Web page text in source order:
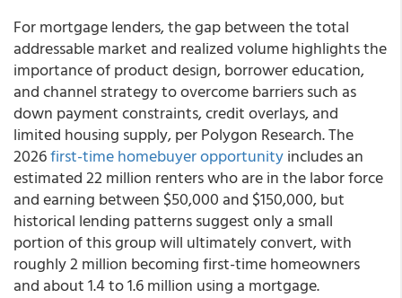
For mortgage lenders, the gap between the total
addressable market and realized volume highlights the
importance of product design, borrower education,
and channel strategy to overcome barriers such as
down payment constraints, credit overlays, and
limited housing supply, per Polygon Research. The
2026first-time homebuyer opportunityincludes an
estimated 22 million renters who are in the labor force
and earning between $50,000 and $150,000, but
historical lending patterns suggest only a small
portion of this group will ultimately convert, with
roughly 2 million becoming first-time homeowners
and about 1.4 to 1.6 million using a mortgage.